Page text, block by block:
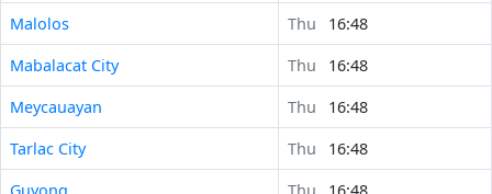
Malolos
Thu
16:48
Mabalacat City
Thu
16:48
Meycauayan
Thu
16:48
Tarlac City
Thu
16:48